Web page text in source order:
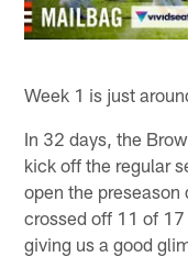
Week 1 is just
In 32 days, the
kick off the regular
open the
crossed off 11 of
giving us a good